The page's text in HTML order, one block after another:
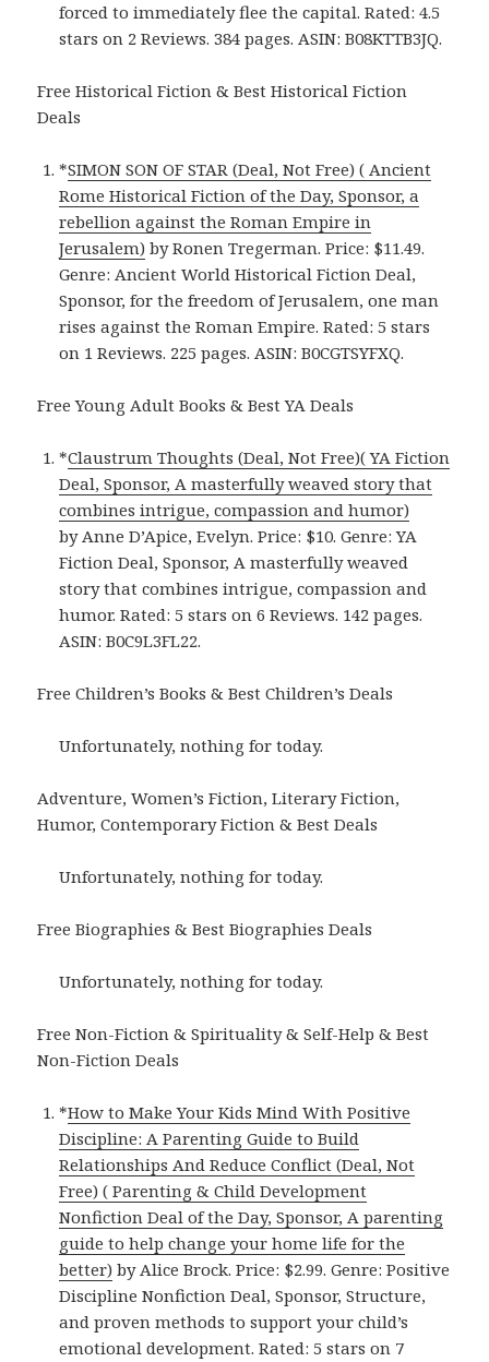
forced to immediately flee the capital. Rated: 4.5
stars on 2 Reviews. 384 pages. ASIN: B08KTTB3JQ.
Free Historical Fiction & Best Historical Fiction
Deals
*SIMON SON OF STAR (Deal, Not Free) ( Ancient
Rome Historical Fiction of the Day, Sponsor, a
rebellion against the Roman Empire in
Jerusalem) by Ronen Tregerman. Price: $11.49.
Genre: Ancient World Historical Fiction Deal,
Sponsor, for the freedom of Jerusalem, one man
rises against the Roman Empire. Rated: 5 stars
on 1 Reviews. 225 pages. ASIN: B0CGTSYFXQ.
Free Young Adult Books & Best YA Deals
*Claustrum Thoughts (Deal, Not Free)( YA Fiction
Deal, Sponsor, A masterfully weaved story that
combines intrigue, compassion and humor)
by Anne D’Apice, Evelyn. Price: $10. Genre: YA
Fiction Deal, Sponsor, A masterfully weaved
story that combines intrigue, compassion and
humor. Rated: 5 stars on 6 Reviews. 142 pages.
ASIN: B0C9L3FL22.
Free Children’s Books & Best Children’s Deals
Unfortunately, nothing for today.
Adventure, Women’s Fiction, Literary Fiction,
Humor, Contemporary Fiction & Best Deals
Unfortunately, nothing for today.
Free Biographies & Best Biographies Deals
Unfortunately, nothing for today.
Free Non-Fiction & Spirituality & Self-Help & Best
Non-Fiction Deals
*How to Make Your Kids Mind With Positive
Discipline: A Parenting Guide to Build
Relationships And Reduce Conflict (Deal, Not
Free) ( Parenting & Child Development
Nonfiction Deal of the Day, Sponsor, A parenting
guide to help change your home life for the
better) by Alice Brock. Price: $2.99. Genre: Positive
Discipline Nonfiction Deal, Sponsor, Structure,
and proven methods to support your child’s
emotional development. Rated: 5 stars on 7